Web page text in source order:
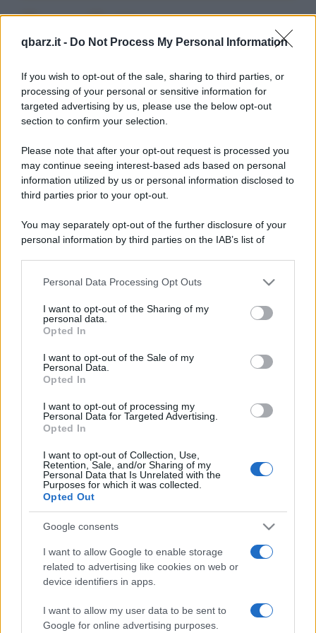
qbarz.it - Do Not Process My Personal Information
If you wish to opt-out of the sale, sharing to third parties, or
processing of your personal or sensitive information for
targeted advertising by us, please use the below opt-out
section to confirm your selection.
Please note that after your opt-out request is processed you
may continue seeing interest-based ads based on personal
information utilized by us or personal information disclosed to
third parties prior to your opt-out.
You may separately opt-out of the further disclosure of your
personal information by third parties on the IAB’s list of
This information may also be disclosed by us to third parties
disclose it to other third parties.
Please note that this website/app uses one or more Google
services and may gather and store information including but
not limited to your visit or usage behaviour. You may click to
grant or deny consent to Google and its third-party tags to
consent section.
Personal Data Processing Opt Outs
I want to opt-out of the Sharing of my
personal data.
Opted In
I want to opt-out of the Sale of my
Personal Data.
Opted In
I want to opt-out of processing my
Personal Data for Targeted Advertising.
Opted In
I want to opt-out of Collection, Use,
Retention, Sale, and/or Sharing of my
Personal Data that Is Unrelated with the
Purposes for which it was collected.
Opted Out
Google consents
I want to allow Google to enable storage
related to advertising like cookies on web or
device identifiers in apps.
I want to allow my user data to be sent to
Google for online advertising purposes.
Barzellette su
Armadietto
Barzelletta
Pappagallo fastidioso
poco tempo. L'animale sembra non smettere
https://www.qbarz.it/barzelletta/pappagallo-fastidioso/
Lo scopo e il tema di questo sito sono di carattere ludico. Il sito
non ha nessun obiettivo diffamatorio. E' tuttavia possibile che in